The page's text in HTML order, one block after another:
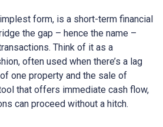
form, is a short-term financial
the gap – hence the name –
Think of it as a
often used when there’s a lag
one property and the sale of
that offers immediate cash flow,
can proceed without a hitch.